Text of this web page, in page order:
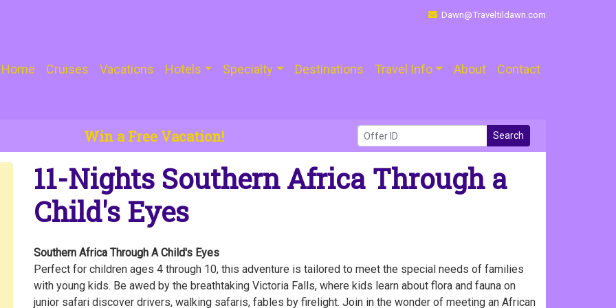
Dawn@Traveltildawn.com
Home Cruises Vacations Hotels Specialty Destinations Travel Info About Contact
Win a Free Vacation! Search
11-Nights Southern Africa Through a
Child's Eyes
Southern Africa Through A Child's Eyes
Perfect for children ages 4 through 10, this adventure is tailored to meet the special needs of families
with young kids. Be awed by the breathtaking Victoria Falls, where kids learn about flora and fauna on
junior safari discover drivers, walking safaris, fables by firelight. Join in the wonder of meeting an African